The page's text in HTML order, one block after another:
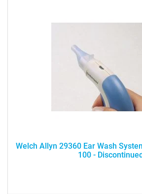
Welch Allyn 29360 Ear Wash
100 -